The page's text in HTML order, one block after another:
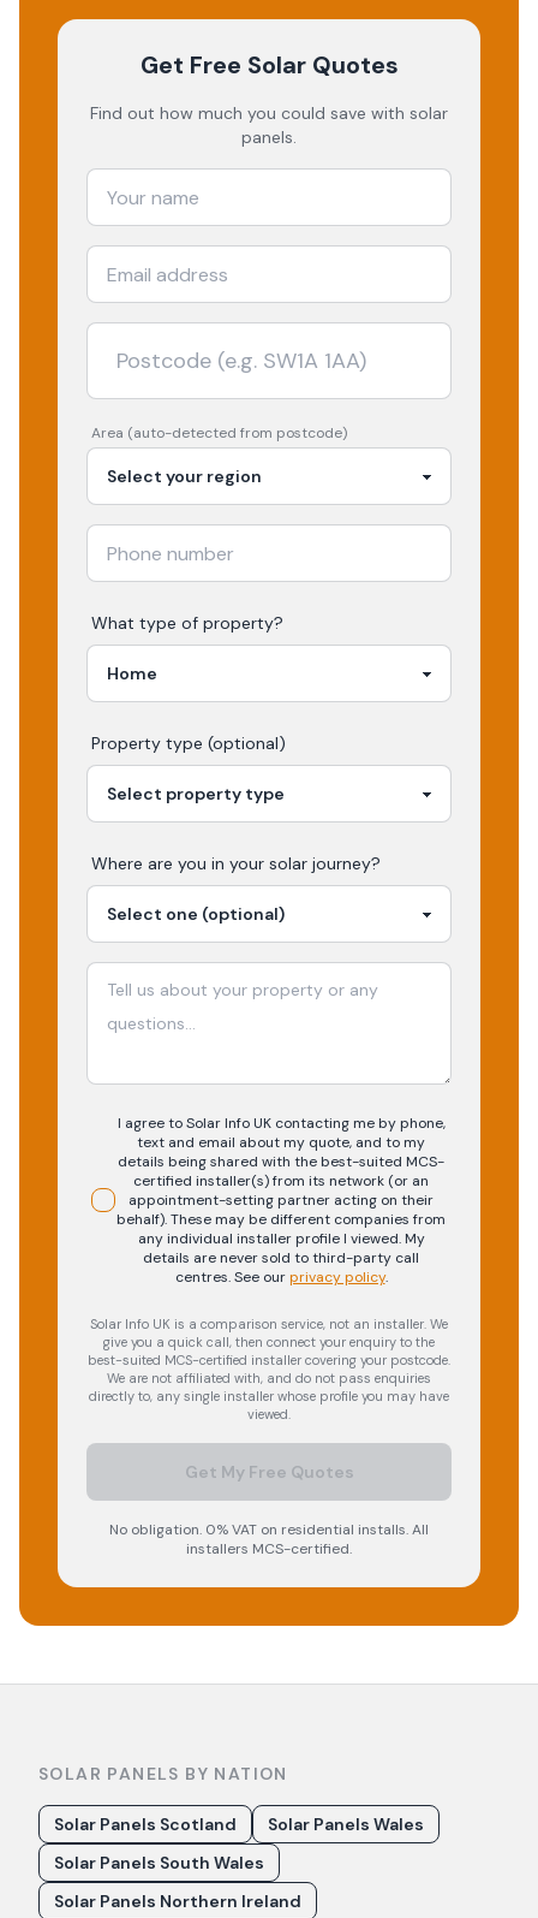
Get Free Solar Quotes
Find out how much you could save with solar
panels.
Area (auto-detected from postcode)
What type of property?
Property type (optional)
Where are you in your solar journey?
I agree to Solar Info UK contacting me by phone,
text and email about my quote, and to my
details being shared with the best-suited MCS-
certified installer(s) from its network (or an
appointment-setting partner acting on their
behalf). These may be different companies from
any individual installer profile I viewed. My
details are never sold to third-party call
centres.See our privacy policy.
Solar Info UK is a comparison service, not an installer. We
give you a quick call, then connect your enquiry to the
best-suited MCS-certified installer covering your postcode.
We are not affiliated with, and do not pass enquiries
directly to, any single installer whose profile you may have
viewed.
Get My Free Quotes
No obligation. 0% VAT on residential installs. All
installers MCS-certified.
SOLAR PANELS BY NATION
Solar Panels Scotland
Solar Panels Wales
Solar Panels South Wales
Solar Panels Northern Ireland